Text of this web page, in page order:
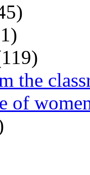
the
of